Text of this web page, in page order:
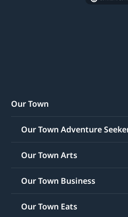
Our Town
Our Town Adventure
Our Town Arts
Our Town Business
Our Town Eats